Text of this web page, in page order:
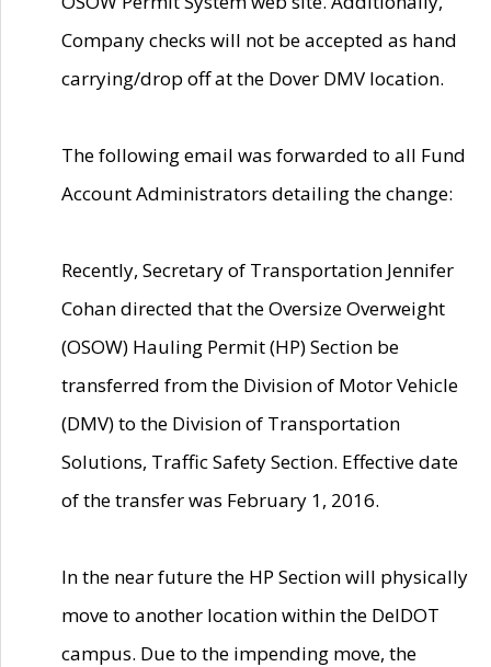
Company checks will not be accepted as hand
carrying/drop off at the Dover DMV location.
The following email was forwarded to all Fund
Account Administrators detailing the change:
Recently, Secretary of Transportation Jennifer
Cohan directed that the Oversize Overweight
(OSOW) Hauling Permit (HP) Section be
transferred from the Division of Motor Vehicle
(DMV) to the Division of Transportation
Solutions, Traffic Safety Section. Effective date
of the transfer was February 1, 2016.
In the near future the HP Section will physically
move to another location within the DelDOT
campus. Due to the impending move, the